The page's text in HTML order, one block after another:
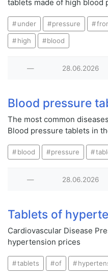
tablets made of high blood
under pressure
high blood
— 28.06.2026
Blood pressure
The most common
Blood pressure tablets in
blood pressure
— 28.06.2026
Tablets of
Cardiovascular Disease
hypertension prices
tablets of